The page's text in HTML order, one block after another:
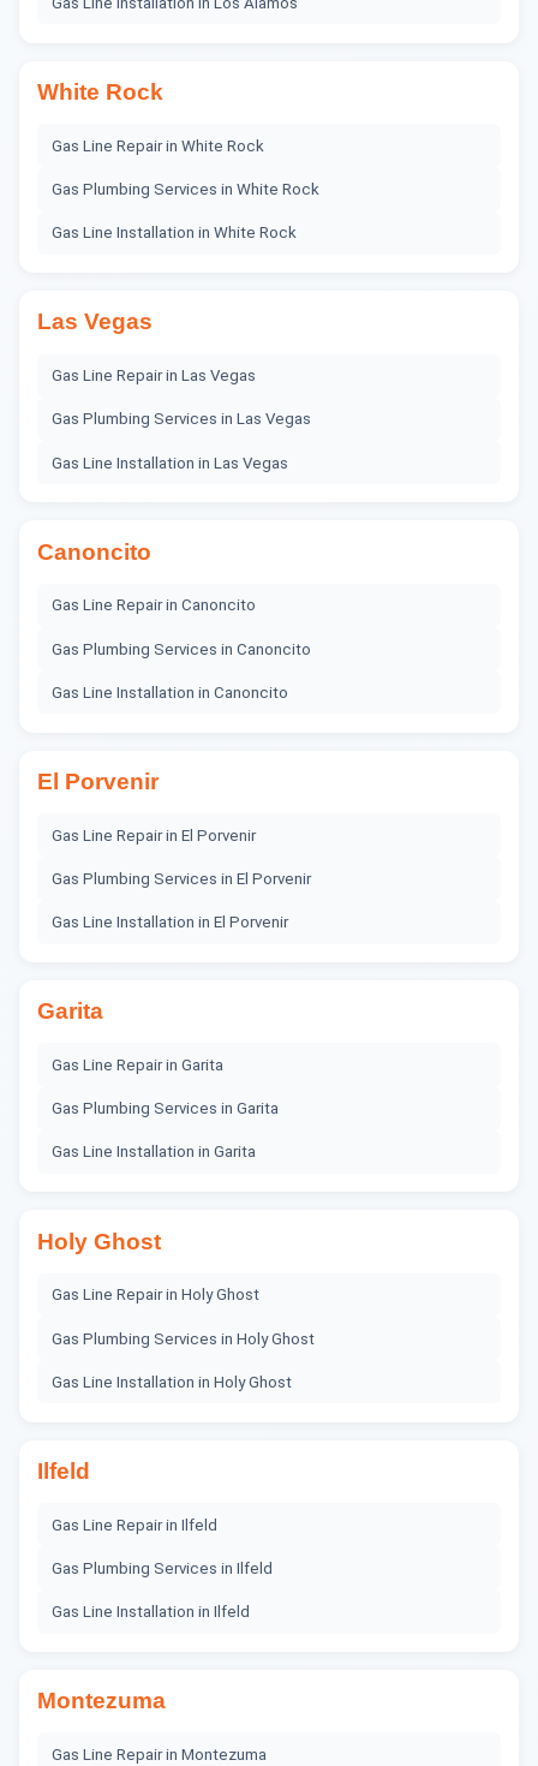
White Rock
Gas Line Repairin White Rock
Gas Plumbing Services in White Rock
Gas Line Installation in White Rock
Las Vegas
Gas Line Repairin Las Vegas
Gas Plumbing Services in Las Vegas
Gas Line Installation in Las Vegas
Canoncito
Gas Line Repairin Canoncito
Gas Plumbing Services in Canoncito
Gas Line Installation in Canoncito
El Porvenir
Gas Line Repairin El Porvenir
Gas Plumbing Services in El Porvenir
Gas Line Installation in El Porvenir
Garita
Gas Line Repairin Garita
Gas Plumbing Services in Garita
Gas Line Installation in Garita
Holy Ghost
Gas Line Repairin Holy Ghost
Gas Plumbing Services in Holy Ghost
Gas Line Installation in Holy Ghost
Ilfeld
Gas Line Repairin Ilfeld
Gas Plumbing Services in Ilfeld
Gas Line Installation in Ilfeld
Montezuma
Gas Line Repairin Montezuma